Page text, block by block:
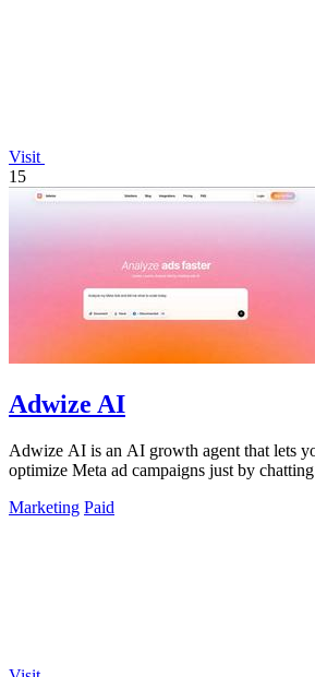
Visit
15
Adwize AI
Adwize AI is an AI growth agent that lets
optimize Meta ad campaigns just by
Marketing Paid